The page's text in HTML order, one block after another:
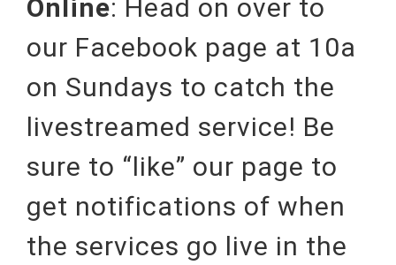
Online: Head on over to
our Facebook page at 10a
on Sundays to catch the
livestreamed service! Be
sure to “like” our page to
get notifications of when
the services go live in the